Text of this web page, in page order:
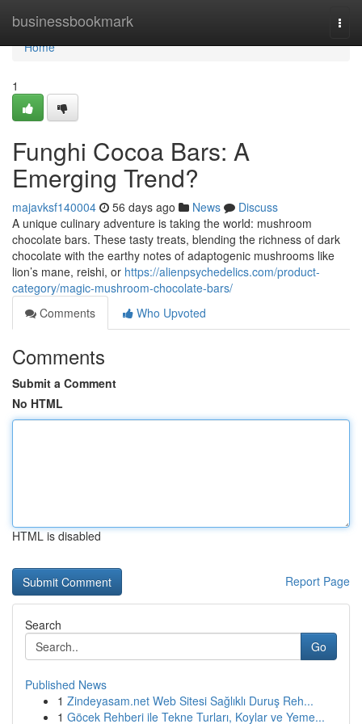
businessbookmark
Home
Home
1
Funghi Cocoa Bars: A
Emerging Trend?
majavksf140004 56 days ago News
Discuss
A unique culinary adventure is taking the world: mushroom
chocolate bars. These tasty treats, blending the richness of dark
chocolate with the earthy notes of adaptogenic mushrooms like
lion’s mane, reishi, or https://alienpsychedelics.com/product-
category/magic-mushroom-chocolate-bars/
Comments
Who Upvoted
Comments
Submit a Comment
No HTML
HTML is disabled
Report Page
Search
Go
Published News
1 Zindeyasam.net Web Sitesi Sağlıklı Duruş Reh...
1 Göcek Rehberi ile Tekne Turları, Koylar ve Yeme...